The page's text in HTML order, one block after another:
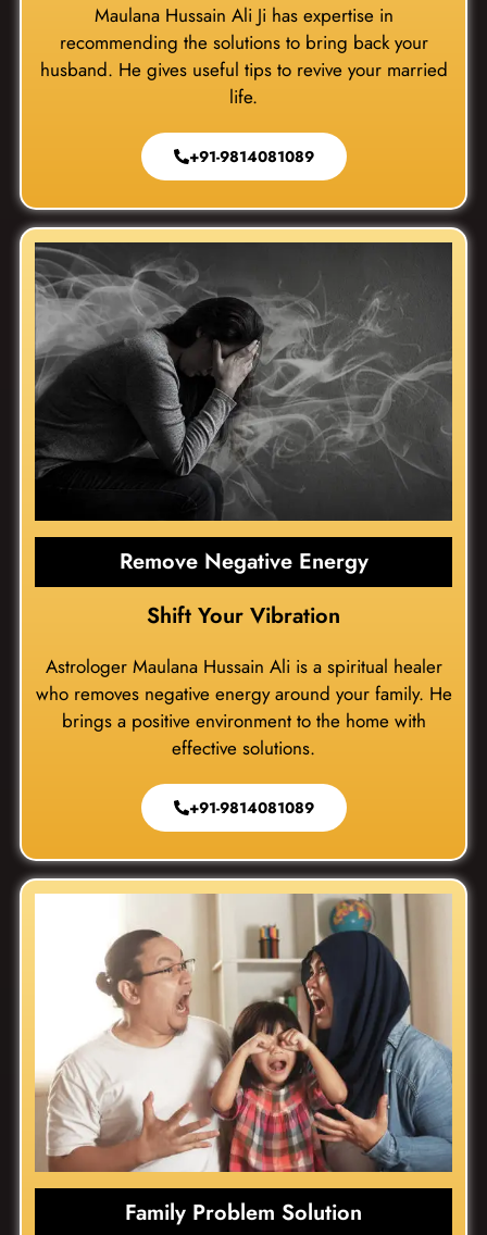
Maulana Hussain Ali Ji has expertise in
recommending the solutions to bring back your
husband. He gives useful tips to revive your married
life.
+91-9814081089
Remove Negative Energy
Shift Your Vibration
Astrologer Maulana Hussain Ali is a spiritual healer
who removes negative energy around your family. He
brings a positive environment to the home with
effective solutions.
+91-9814081089
Family Problem Solution